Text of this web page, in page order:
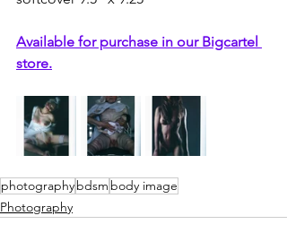
Available for purchase in our Bigcartel
store.
photographybdsm body image
Photography